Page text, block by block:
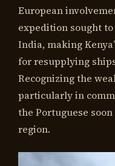
European
expedition sought
India, making
for resupplying
Recognizing the
particularly in
the Portuguese
region.